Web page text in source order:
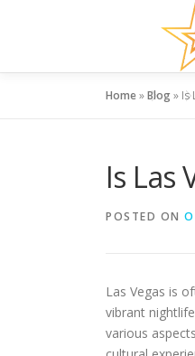
Home»Blog» Is
Is Las
POSTED ON
Las Vegas is
vibrant
various